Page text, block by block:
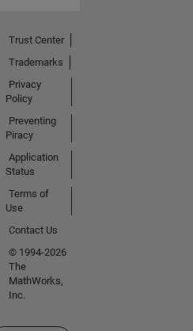
Trust Center
Trademarks
Privacy
Policy
Preventing
Piracy
Application
Status
Terms of
Use
Contact Us
© 1994-2026
The
MathWorks,
Inc.